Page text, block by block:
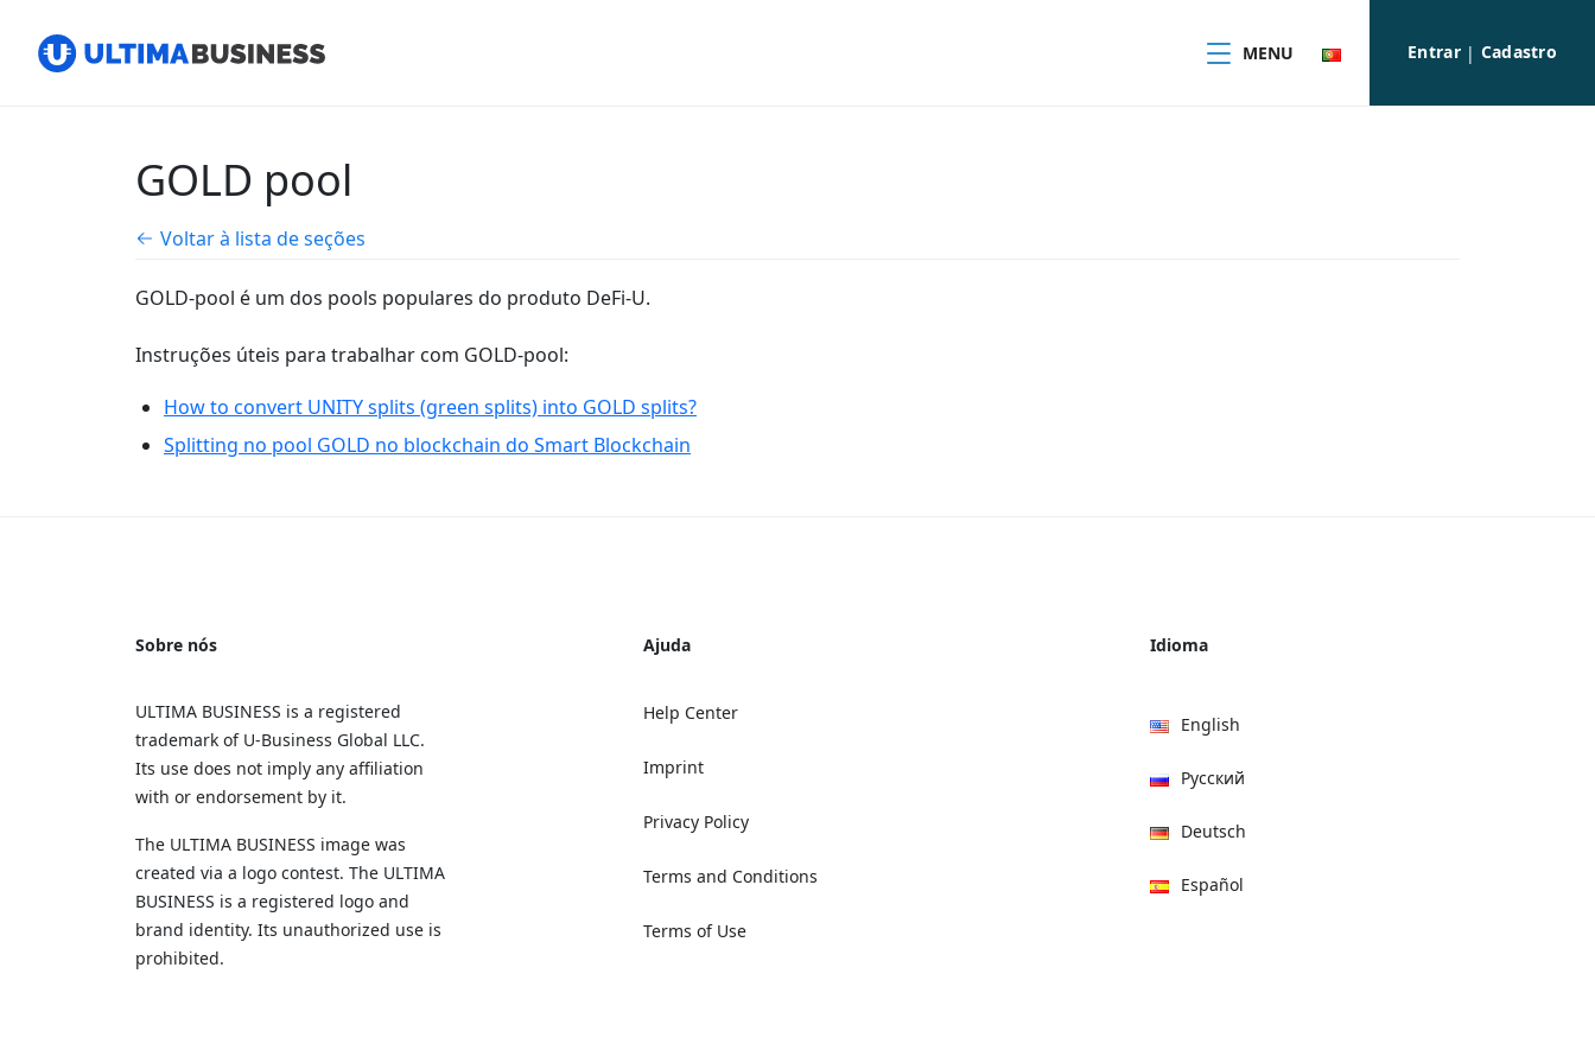
MENU Entrar| Cadastro
GOLD pool
Voltar à lista de seções
GOLD-pool é um dos pools populares do produto DeFi-U.
Instruções úteis para trabalhar com GOLD-pool:
How to convert UNITY splits (green splits) into GOLD splits?
Splitting no pool GOLD no blockchain do Smart Blockchain
Sobre nós
ULTIMA BUSINESS is a registered
trademark of U‑Business Global LLC.
Its use does not imply any affiliation
with or endorsement by it.
The ULTIMA BUSINESS image was
created via a logo contest. The ULTIMA
BUSINESS is a registered logo and
brand identity. Its unauthorized use is
prohibited.
Ajuda
Help Center
Imprint
Privacy Policy
Terms and Conditions
Terms of Use
Idioma
English
Русский
Deutsch
Español